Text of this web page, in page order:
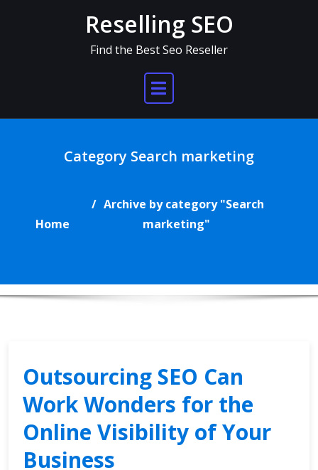
Reselling SEO
Find the Best Seo Reseller
Category Search marketing
Home
Archive by category "Search
marketing"
Outsourcing SEO Can
Work Wonders for the
Online Visibility of Your
Business